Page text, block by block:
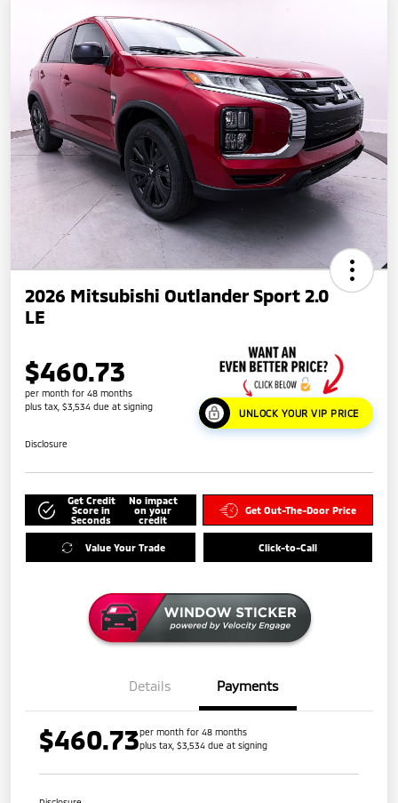
2026 Mitsubishi Outlander Sport 2.0
LE
$460.73
per month for 48 months
plus tax, $3,534 due at signing
UNLOCK YOUR VIP PRICE
Disclosure
Get Credit
Score in
Seconds
No impact
on your
credit
Get Out-The-Door Price
Value Your Trade Click-to-Call
Details Payments
$460.73per month for 48 months
plus tax, $3,534 due at signing